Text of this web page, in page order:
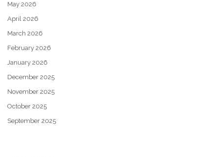
May 2026
April 2026
March 2026
February 2026
January 2026
December 2025
November 2025
October 2025
September 2025